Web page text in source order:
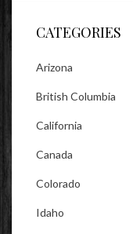
CATEGORIES
Arizona
British Columbia
California
Canada
Colorado
Idaho